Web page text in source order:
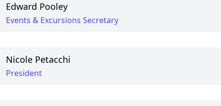
Edward Pooley
Events & Excursions Secretary
Nicole Petacchi
President